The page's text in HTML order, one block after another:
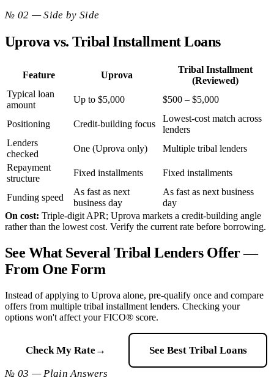
№ 02 — Side by Side
Uprova vs. Tribal Installment Loans
Feature Uprova
Tribal Installment
(Reviewed)
Typical loan
amount
Up to $5,000 $500 – $5,000
Positioning Credit-building focus
Lowest-cost match across
lenders
Lenders
checked
One (Uprova only)
Multiple tribal lenders
Repayment
structure
Fixed installments Fixed installments
Funding speed
As fast as next
business day
As fast as next business
day
On cost: Triple-digit APR; Uprova markets a credit-building angle
rather than the lowest cost. Verify the current rate before borrowing.
See What Several Tribal Lenders Offer —
From One Form
Instead of applying to Uprova alone, pre-qualify once and compare
offers from multiple tribal installment lenders. Checking your
options won't affect your FICO® score.
Check My Rate → See Best Tribal Loans
№ 03 — Plain Answers